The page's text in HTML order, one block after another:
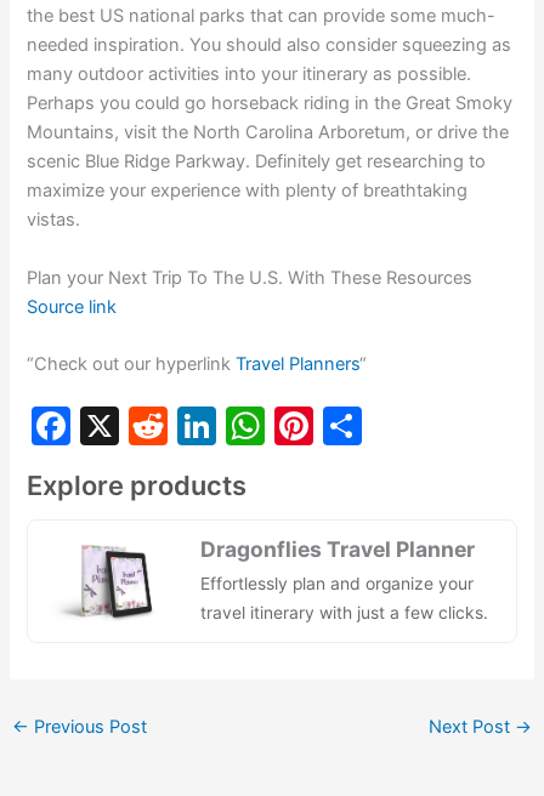
the best US national parks that can provide some much-
needed inspiration. You should also consider squeezing as
many outdoor activities into your itinerary as possible.
Perhaps you could go horseback riding in the Great Smoky
Mountains, visit the North Carolina Arboretum, or drive the
scenic Blue Ridge Parkway. Definitely get researching to
maximize your experience with plenty of breathtaking
vistas.
Plan your Next Trip To The U.S. With These Resources
Source link
“Check out our hyperlinkTravel Planners“
F
a
c
e
b
o
X
R
e
d
di
Li
n
k
e
dI
n
W
s
A
p
Pi
e
st
e
Explore products
Dragonflies Travel Planner
Effortlessly plan and organize your
travel itinerary with just a few clicks.
← Previous Post Next Post →